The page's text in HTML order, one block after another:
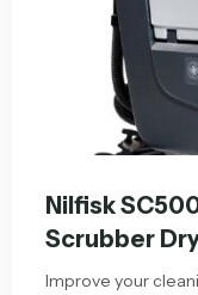
Nilfisk
Scrubber
Improve your